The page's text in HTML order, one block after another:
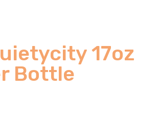
17oz
Bottle